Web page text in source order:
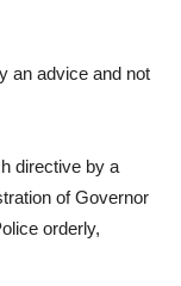
an advice and not
directive by a
of Governor
orderly,